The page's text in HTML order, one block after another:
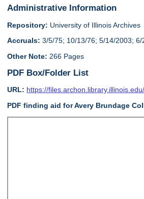
Administrative Information
Repository: University of Illinois Archives
Accruals: 3/5/75; 10/13/76; 5/14/2003; 6/
Other Note: 266 Pages
PDF Box/Folder List
URL: https://
PDF finding aid for Avery Brundage